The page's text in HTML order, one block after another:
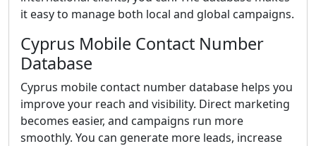
it easy to manage both local and global campaigns.
Cyprus Mobile Contact Number
Database
Cyprus mobile contact number database helps you
improve your reach and visibility. Direct marketing
becomes easier, and campaigns run more
smoothly. You can generate more leads, increase